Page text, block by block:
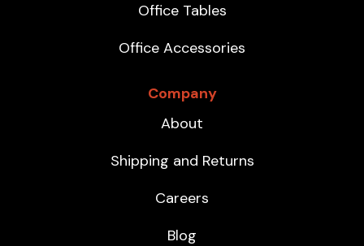
Office Tables
Office Accessories
Company
About
Shipping and Returns
Careers
Blog